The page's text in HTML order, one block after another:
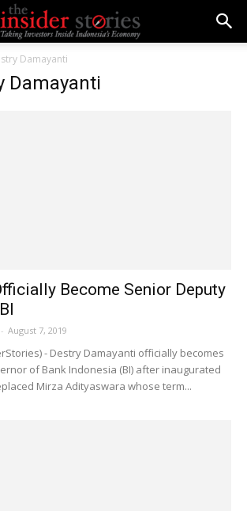
Damayanti
Damayanti
Become Senior Deputy
- August 7, 2019
- Destry Damayanti officially becomes
of Bank Indonesia (BI) after inaugurated
Mirza Adityaswara whose term...